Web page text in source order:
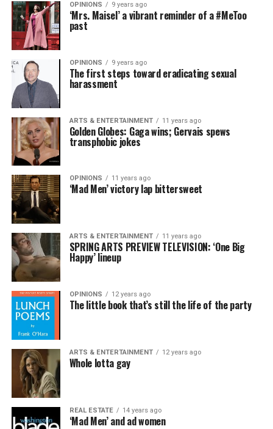
OPINIONS 9 years ago
‘Mrs. Maisel’ a vibrant reminder of a #MeToo
past
OPINIONS 9 years ago
The first steps toward eradicating sexual
harassment
ARTS & ENTERTAINMENT 11 years ago
Golden Globes: Gaga wins; Gervais spews
transphobic jokes
OPINIONS 11 years ago
‘Mad Men’ victory lap bittersweet
ARTS & ENTERTAINMENT 11 years ago
SPRING ARTS PREVIEW TELEVISION: ‘One Big
Happy’ lineup
OPINIONS 12 years ago
The little book that’s still the life of the party
ARTS & ENTERTAINMENT 12 years ago
Whole lotta gay
REAL ESTATE 14 years ago
‘Mad Men’ and ad women